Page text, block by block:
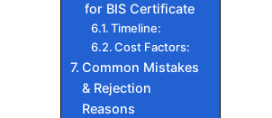
for BIS Certificate
Timeline:
Cost Factors:
Common Mistakes
& Rejection
Reasons